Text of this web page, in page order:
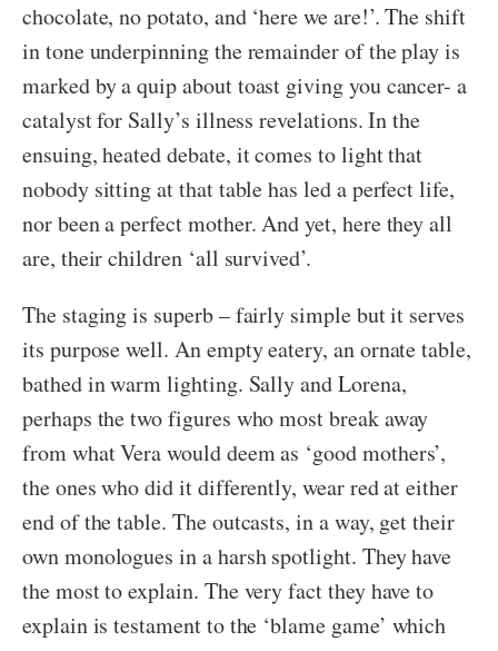
chocolate, no potato, and ‘here we are!’. The shift
in tone underpinning the remainder of the play is
marked by a quip about toast giving you cancer- a
catalyst for Sally’s illness revelations. In the
ensuing, heated debate, it comes to light that
nobody sitting at that table has led a perfect life,
nor been a perfect mother. And yet, here they all
are, their children ‘all survived’.
The staging is superb – fairly simple but it serves
its purpose well. An empty eatery, an ornate table,
bathed in warm lighting. Sally and Lorena,
perhaps the two figures who most break away
from what Vera would deem as ‘good mothers’,
the ones who did it differently, wear red at either
end of the table. The outcasts, in a way, get their
own monologues in a harsh spotlight. They have
the most to explain. The very fact they have to
explain is testament to the ‘blame game’ which